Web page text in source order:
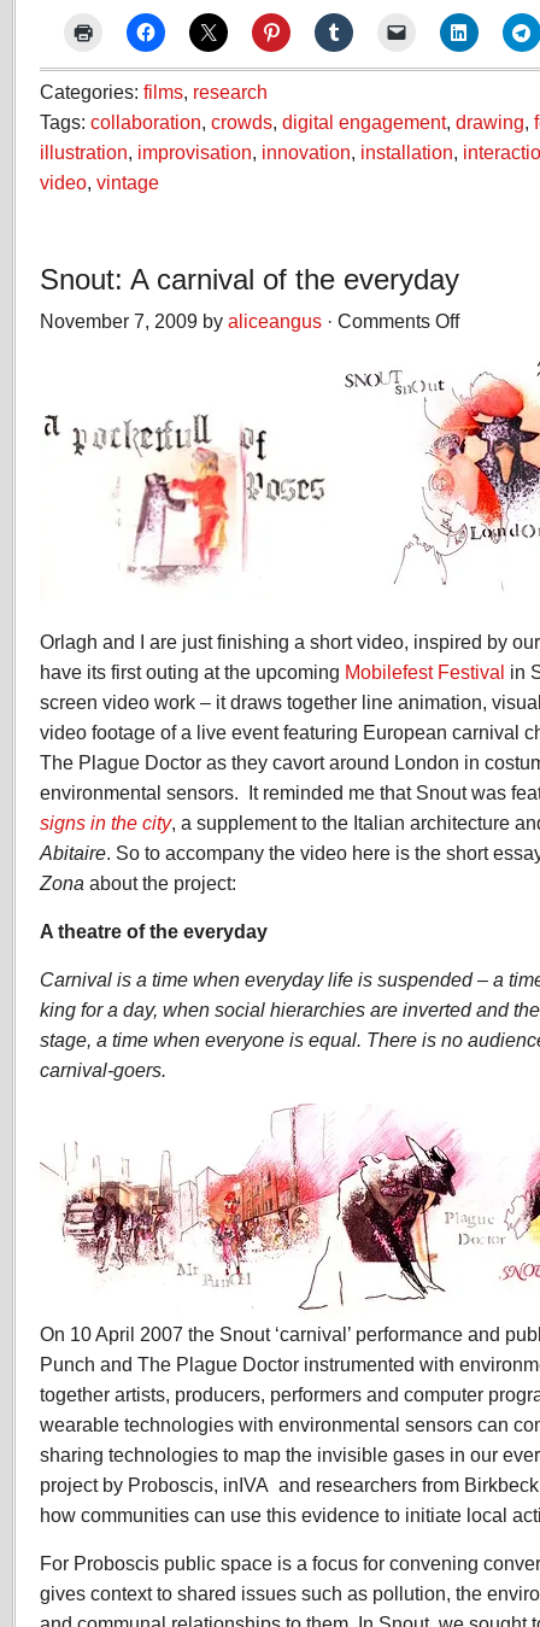
Categories: films, research
Tags: collaboration, crowds, digital engagement, drawing,
illustration, improvisation, innovation, installation,
video, vintage
Snout: A carnival of the everyday
November 7, 2009 by aliceangus · Comments Offon
carnival
of
the
everyday
Orlagh and I are just finishing a short video, inspired by
have its first outing at the upcoming Mobilefest Festival in
screen video work – it draws together line animation,
video footage of a live event featuring European carnival
The Plague Doctor as they cavort around London in
environmental sensors. It reminded me that Snout was
signs in the city, a supplement to the Italian architecture
Abitaire. So to accompany the video here is the short
Zona about the project:
A theatre of the everyday
Carnival is a time when everyday life is suspended – a
king for a day, when social hierarchies are inverted and
stage, a time when everyone is equal. There is no
carnival-goers.
On 10 April 2007 the Snout ‘carnival’ performance and
Punch and The Plague Doctor instrumented with
together artists, producers, performers and computer
wearable technologies with environmental sensors can
sharing technologies to map the invisible gases in our
project by Proboscis, inIVA and researchers from
how communities can use this evidence to initiate local
For Proboscis public space is a focus for convening
gives context to shared issues such as pollution, the